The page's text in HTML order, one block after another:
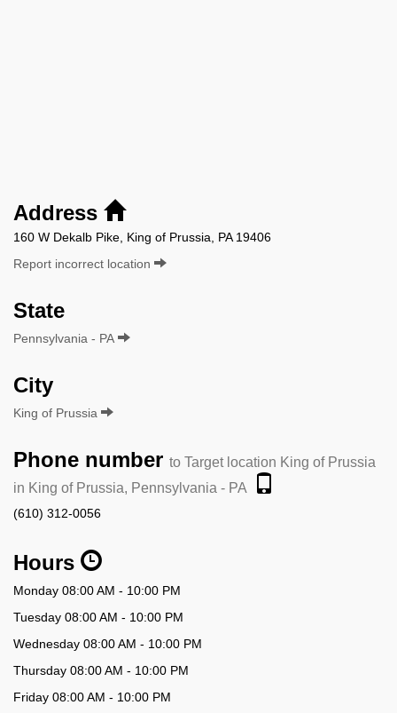
Address
160 W Dekalb Pike, King of Prussia, PA 19406
Report incorrect location
State
Pennsylvania - PA
City
King of Prussia
Phone number to Target location King of Prussia
in King of Prussia, Pennsylvania - PA
(610) 312-0056
Hours
Monday 08:00 AM - 10:00 PM
Tuesday 08:00 AM - 10:00 PM
Wednesday 08:00 AM - 10:00 PM
Thursday 08:00 AM - 10:00 PM
Friday 08:00 AM - 10:00 PM